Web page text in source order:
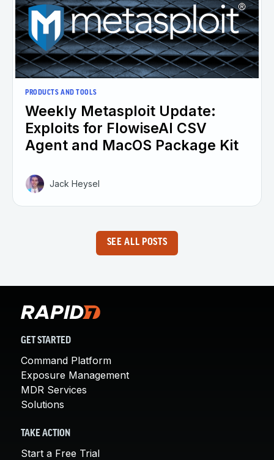
PRODUCTS AND TOOLS
Weekly Metasploit Update:
Exploits for FlowiseAI CSV
Agent and MacOS Package Kit
Jack Heysel
SEE ALL POSTS
GET STARTED
Command Platform
Exposure Management
MDR Services
Solutions
TAKE ACTION
Start a Free Trial